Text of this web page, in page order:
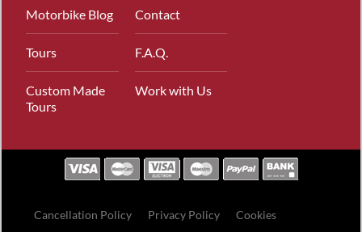
Motorbike Blog
Tours
Custom Made
Tours
Contact
F.A.Q.
Work with Us
Cancellation Policy Privacy Policy Cookies